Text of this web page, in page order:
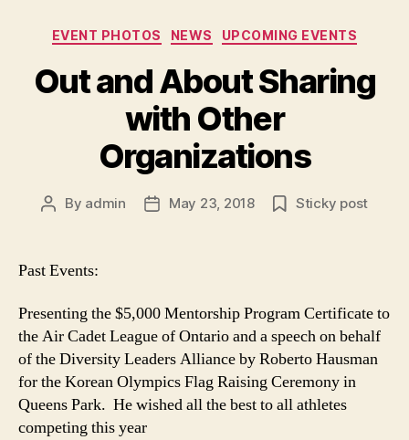
Categories
EVENT PHOTOS NEWS UPCOMING EVENTS
Out and About Sharing
with Other
Organizations
Post
By admin
PostMay 23, 2018 Sticky post
Past Events:
Presenting the $5,000 Mentorship Program Certificate to
the Air Cadet League of Ontario and a speech on behalf
of the Diversity Leaders Alliance by Roberto Hausman
for the Korean Olympics Flag Raising Ceremony in
Queens Park. He wished all the best to all athletes
competing this year